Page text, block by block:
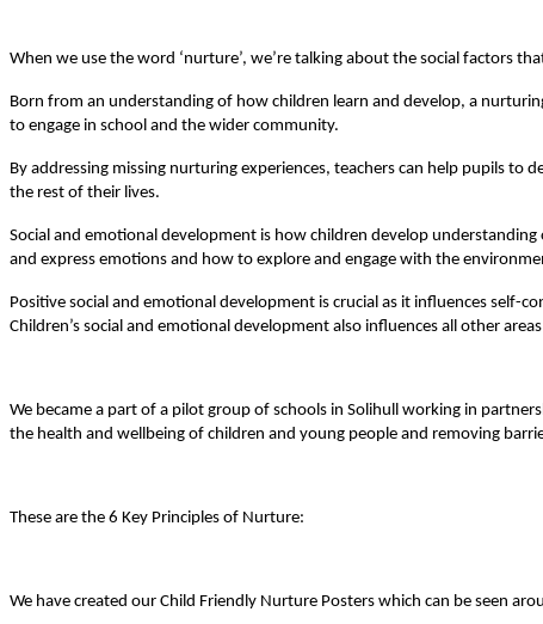
When we use the word ‘nurture’, we’re talking about the social factors
Born from an understanding of how children learn and develop, a
to engage in school and the wider community.
By addressing missing nurturing experiences, teachers can help pupils
the rest of their lives.
Social and emotional development is how children develop
and express emotions and how to explore and engage with the
Positive social and emotional development is crucial as it influences
Children’s social and emotional development also influences all other
We became a part of a pilot group of schools in Solihull working in
the health and wellbeing of children and young people and removing
These are the 6 Key Principles of Nurture:
We have created our Child Friendly Nurture Posters which can be seen